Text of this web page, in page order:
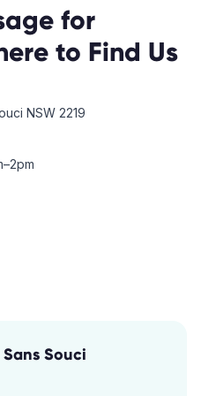
for
to Find Us
NSW 2219
Sans Souci